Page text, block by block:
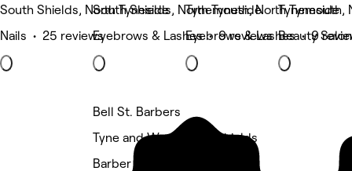
South Shields, North Tyneside
Nails • 25 reviews
South Shields, North Tyneside
Eyebrows & Lashes • 9 reviews
Tynemouth, North Tyneside
Eyebrows & Lashes • 9
Tynemouth,
Beauty
Bell St. Barbers
Tyne and Wear, North Shields
Barber